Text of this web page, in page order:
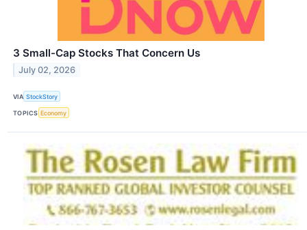
3 Small-Cap Stocks That Concern Us
July 02, 2026
VIA StockStory
TOPICS Economy